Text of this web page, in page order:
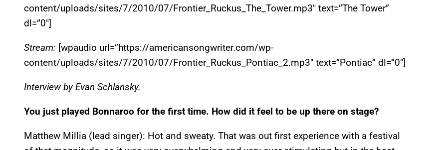
content/uploads/sites/7/2010/07/Frontier_Ruckus_The_Tower.mp3″ text=”The Tower”
dl=”0″]
Stream: [wpaudio url=”https://americansongwriter.com/wp-
content/uploads/sites/7/2010/07/Frontier_Ruckus_Pontiac_2.mp3″ text=”Pontiac” dl=”0″]
Interview by Evan Schlansky.
You just played Bonnaroo for the first time. How did it feel to be up there on stage?
Matthew Millia (lead singer): Hot and sweaty. That was out first experience with a festival